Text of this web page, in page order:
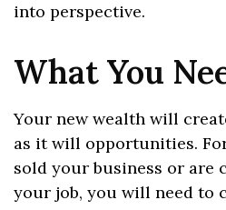
into perspective.
What You
Your new wealth will
as it will opportunities.
sold your business or are
your job, you will need to